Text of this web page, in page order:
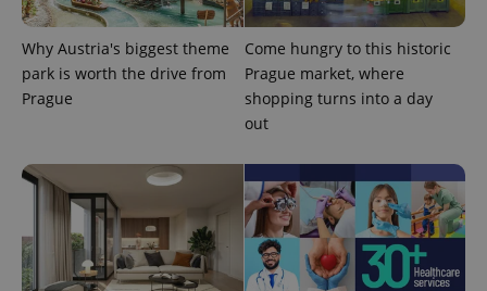
Why Austria's biggest theme
park is worth the drive from
Prague
Come hungry to this historic
Prague market, where
shopping turns into a day
out